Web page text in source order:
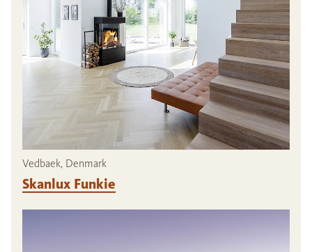
Vedbaek, Denmark
Skanlux Funkie